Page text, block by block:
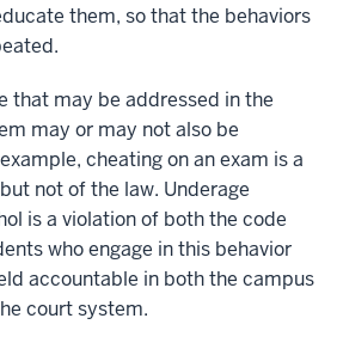
them, so that the behaviors
that may be addressed in the
may or may not also be
cheating on an exam is a
not of the law. Underage
is a violation of both the code
who engage in this behavior
accountable in both the campus
court system.